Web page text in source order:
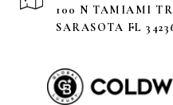
100 N TAMIAMI
SARASOTA FL